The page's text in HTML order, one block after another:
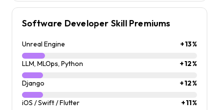
Software Developer Skill Premiums
Unreal Engine +13%
LLM, MLOps, Python +12%
Django +12%
iOS / Swift / Flutter +11%